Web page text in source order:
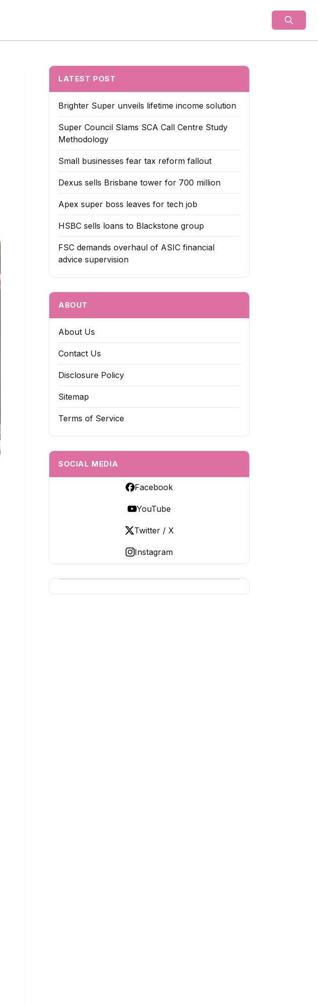
LATEST POST
Brighter Super unveils lifetime income solution
Super Council Slams SCA Call Centre Study
Methodology
Small businesses fear tax reform fallout
Dexus sells Brisbane tower for 700 million
Apex super boss leaves for tech job
HSBC sells loans to Blackstone group
FSC demands overhaul of ASIC financial
advice supervision
ABOUT
About Us
Contact Us
Disclosure Policy
Sitemap
Terms of Service
SOCIAL MEDIA
Facebook
YouTube
Twitter / X
Instagram